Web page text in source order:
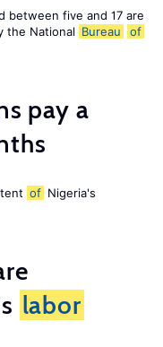
between five and 17 are
the National Bureau
of
pay a
of Nigeria's
labor